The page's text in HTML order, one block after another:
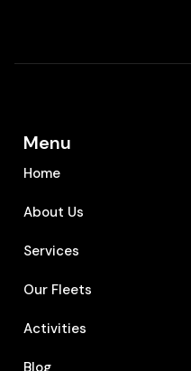
Menu
Home
About Us
Services
Our Fleets
Activities
Blog